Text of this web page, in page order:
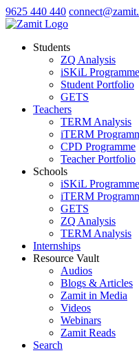
9625 440 440
Students
ZQ Analysis
iSKiL Programme
Student Portfolio
GETS
Teachers
TERM Analysis
iTERM
CPD Programme
Teacher Portfolio
Schools
iSKiL Programme
iTERM
GETS
ZQ Analysis
TERM Analysis
Internships
Resource Vault
Audios
Blogs & Articles
Zamit in Media
Videos
Webinars
Zamit Reads
Search